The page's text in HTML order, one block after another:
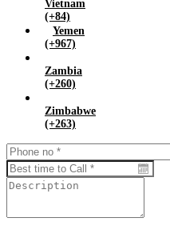
Vietnam
(+84)
Yemen
(+967)
Zambia
(+260)
Zimbabwe
(+263)